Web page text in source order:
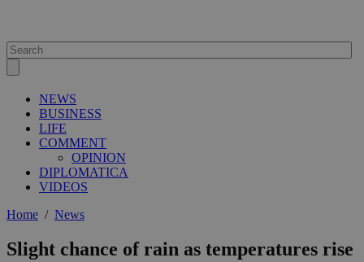
NEWS
BUSINESS
LIFE
COMMENT
OPINION
DIPLOMATICA
VIDEOS
Home / News
Slight chance of rain as temperatures rise